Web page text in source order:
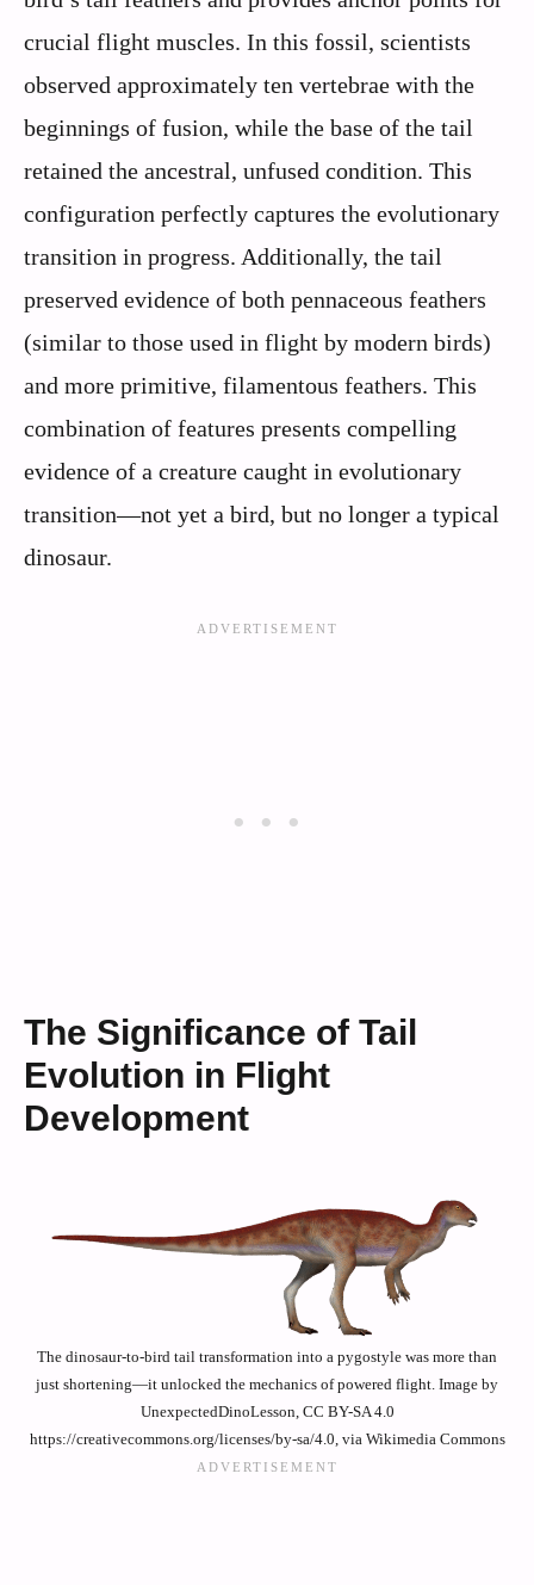
crucial flight muscles. In this fossil, scientists
observed approximately ten vertebrae with the
beginnings of fusion, while the base of the tail
retained the ancestral, unfused condition. This
configuration perfectly captures the evolutionary
transition in progress. Additionally, the tail
preserved evidence of both pennaceous feathers
(similar to those used in flight by modern birds)
and more primitive, filamentous feathers. This
combination of features presents compelling
evidence of a creature caught in evolutionary
transition—not yet a bird, but no longer a typical
dinosaur.
The Significance of Tail
Evolution in Flight
Development
The dinosaur-to-bird tail transformation into a pygostyle was more than
just shortening—it unlocked the mechanics of powered flight. Image by
UnexpectedDinoLesson, CC BY-SA 4.0
https://creativecommons.org/licenses/by-sa/4.0, via Wikimedia Commons